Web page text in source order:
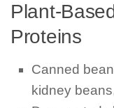
Plant-
Proteins
Canned
kidney